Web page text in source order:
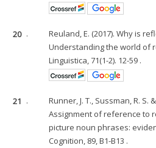
20 .
Reuland, E. (2017). Why is
Understanding the world of
Linguistica, 71(1-2). 12-59 .
21 .
Runner, J. T., Sussman, R. S.
Assignment of reference to
picture noun phrases:
Cognition, 89, B1-B13 .